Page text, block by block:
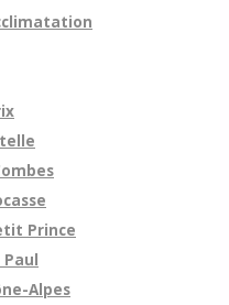
Prince
Paul
Alpes